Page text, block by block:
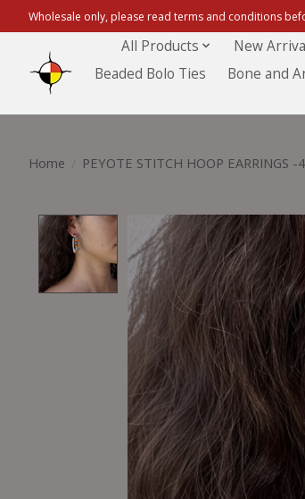
Wholesale only, please read terms and conditions
All Products New
Beaded Bolo Ties
Bone and
Home PEYOTE STITCH HOOP EARRINGS -
Product image